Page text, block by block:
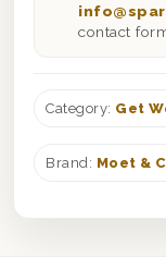
contact
Category: Get
Brand: Moet &